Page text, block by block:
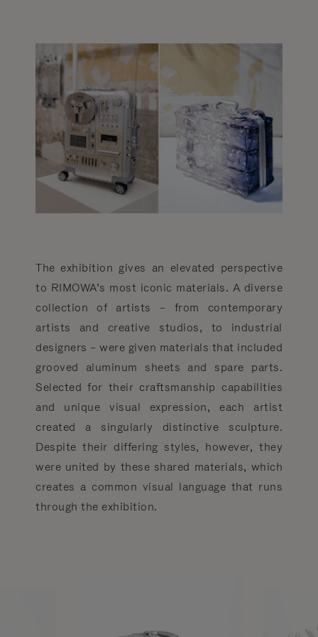
The exhibition gives an elevated perspective
to RIMOWA’s most iconic materials. A diverse
collection of artists – from contemporary
artists and creative studios, to industrial
designers – were given materials that included
grooved aluminum sheets and spare parts.
Selected for their craftsmanship capabilities
and unique visual expression, each artist
created a singularly distinctive sculpture.
Despite their differing styles, however, they
were united by these shared materials, which
creates a common visual language that runs
through the exhibition.